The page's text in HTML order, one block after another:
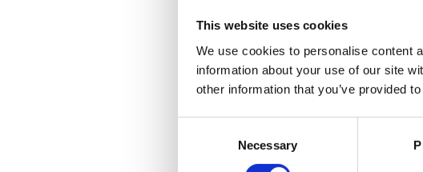
This website uses cookies
We use cookies to personalise content
information about your use of our site
other information that you’ve provided
Necessary
THE PHARMACY
The first place most
question works here